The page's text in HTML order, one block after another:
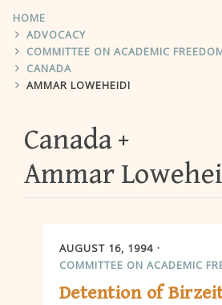
HOME
ADVOCACY
COMMITTEE ON ACADEMIC
CANADA
AMMAR LOWEHEIDI
Canada
Ammar
AUGUST 16, 1994
COMMITTEE ON ACADEMIC
Detention of